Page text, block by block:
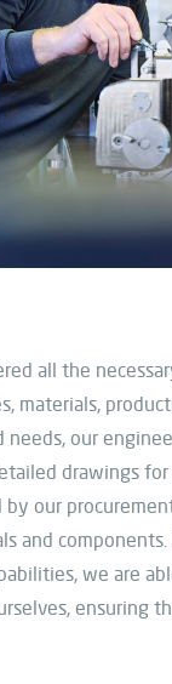
all the
materials,
needs, our
drawings
our
and
we are
ensuring